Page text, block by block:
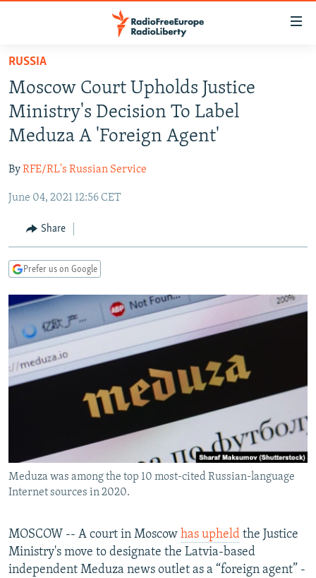
Skip
main
content
Skip
to
main
Navigation
Skip
Search
RUSSIA PROGRAMMING
RADIO SVOBODA
RADIO AZATLIQ
MARSHO RADIO
IRAN
KAZAKHSTAN
KYRGYZSTAN
TAJIKISTAN
UZBEKISTAN
SOUTH ASIA
AFGHANISTAN
PAKISTAN
CAUCASUS
ARMENIA
GEORGIA
CENTRAL/SE EUROPE
KOSOVO
MOLDOVA
SERBIA
BELARUS
UKRAINE
VISUALS
INVESTIGATIONS
RFE/RL INVESTIGATES
SCHEMES
SYSTEMA
NEWSLETTERS
WIDER EUROPE BY RIKARD JOZWIAK
THE RUNDOWN
PODCASTS
MAJLIS
SHARE TIPS SECURELY
BYPASS BLOCKING
CONTACT US
Subscribe
FOLLOW US
RUSSIA
Moscow Court Upholds Justice
Ministry's Decision To Label
Meduza A 'Foreign Agent'
ByRFE/RL's Russian Service
June 04, 2021 12:56 CET
Share
Prefer us on Google
Meduza was among the top 10 most-cited Russian-language
Internet sources in 2020.
MOSCOW -- A court in Moscow has upheld the Justice
Ministry's move to designate the Latvia-based
independent Meduza news outlet as a “foreign agent” -